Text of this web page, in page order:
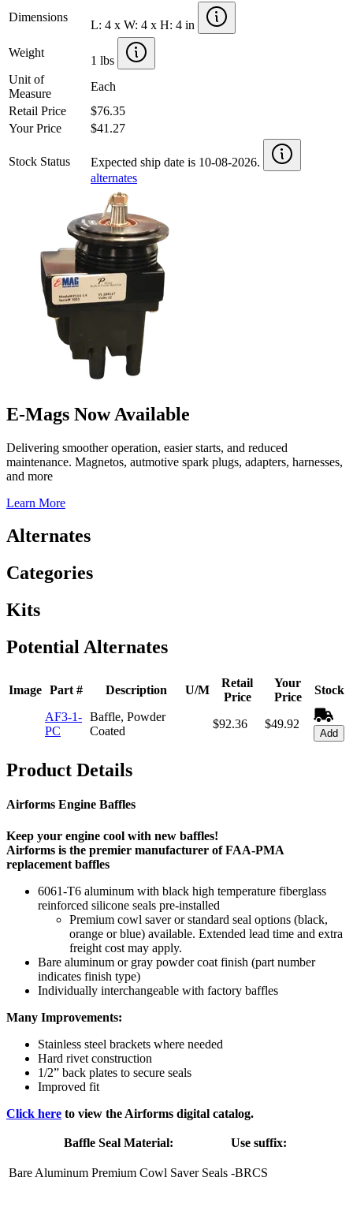
Dimensions
L: 4 x W: 4 x H: 4 in
Weight
1 lbs
Unit of
Measure
Each
Retail Price
$76.35
Your Price
$41.27
Stock Status
Expected ship date is 10-08-2026.
alternates
E-Mags Now Available
Delivering smoother operation, easier starts, and reduced
maintenance. Magnetos, autmotive spark plugs, adapters, harnesses,
and more
Learn More
Alternates
Categories
Kits
Potential Alternates
Image Part # Description U/M
Retail
Price
Your
Price
Stock
AF3-1-
PC
Baffle, Powder
Coated
$92.36 $49.92
Add
Product Details
Airforms Engine Baffles
Keep your engine cool with new baffles!
Airforms is the premier manufacturer of FAA-PMA
replacement baffles
6061-T6 aluminum with black high temperature fiberglass
reinforced silicone seals pre-installed
Premium cowl saver or standard seal options (black,
orange or blue) available. Extended lead time and extra
freight cost may apply.
Bare aluminum or gray powder coat finish (part number
indicates finish type)
Individually interchangeable with factory baffles
Many Improvements:
Stainless steel brackets where needed
Hard rivet construction
1/2” back plates to secure seals
Improved fit
Click here to view the Airforms digital catalog.
Baffle Seal Material: Use suffix:
Bare Aluminum Premium Cowl Saver Seals -BRCS